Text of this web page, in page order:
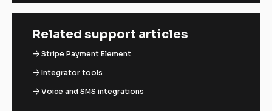
Related support articles
arrow_forward Stripe Payment Element
arrow_forward Integrator tools
arrow_forward Voice and SMS integrations